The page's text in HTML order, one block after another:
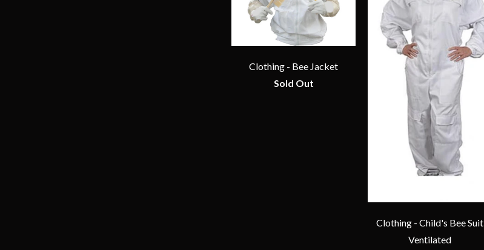
Clothing - Bee Jacket
Sold Out
Clothing - Child's Bee Suit
Ventilated